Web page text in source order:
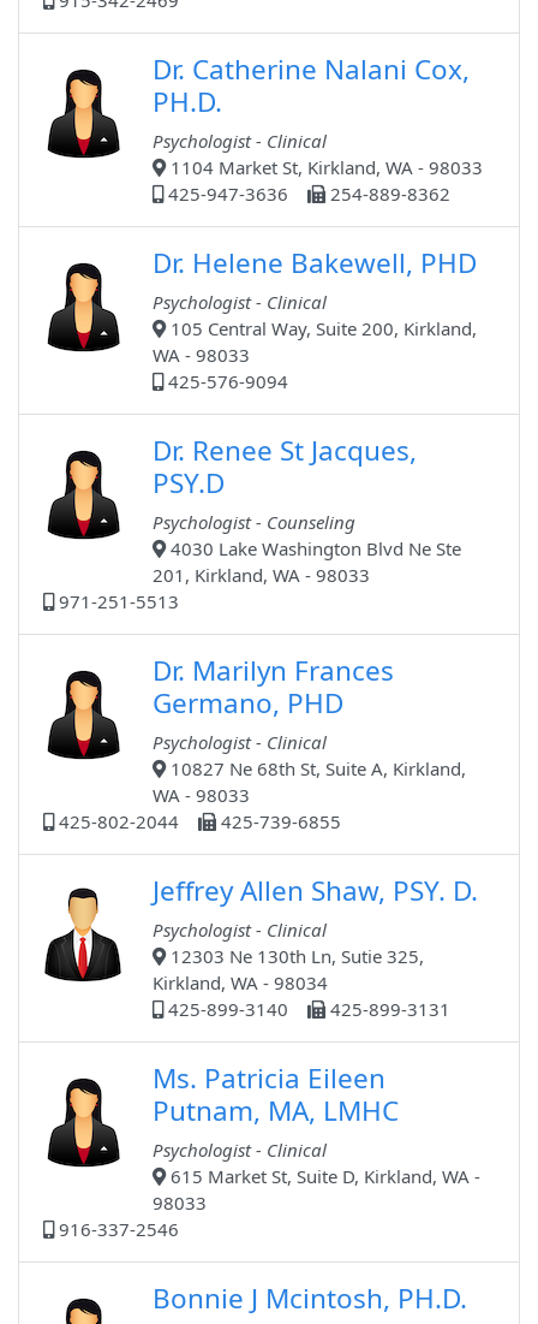
Dr. Catherine Nalani Cox,
PH.D.
Psychologist - Clinical
1104 Market St, Kirkland, WA - 98033
425-947-3636
254-889-8362
Dr. Helene Bakewell, PHD
Psychologist - Clinical
105 Central Way, Suite 200, Kirkland,
WA - 98033
425-576-9094
Dr. Renee St Jacques,
PSY.D
Psychologist - Counseling
4030 Lake Washington Blvd Ne Ste
201, Kirkland, WA - 98033
971-251-5513
Dr. Marilyn Frances
Germano, PHD
Psychologist - Clinical
10827 Ne 68th St, Suite A, Kirkland,
WA - 98033
425-802-2044
425-739-6855
Jeffrey Allen Shaw, PSY. D.
Psychologist - Clinical
12303 Ne 130th Ln, Sutie 325,
Kirkland, WA - 98034
425-899-3140
425-899-3131
Ms. Patricia Eileen
Putnam, MA, LMHC
Psychologist - Clinical
615 Market St, Suite D, Kirkland, WA -
98033
916-337-2546
Bonnie J Mcintosh, PH.D.